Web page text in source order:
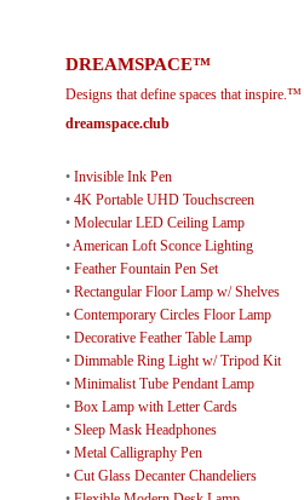
DREAMSPACE™
Designs that define spaces that inspire.™
dreamspace.club
• Invisible Ink Pen
• 4K Portable UHD Touchscreen
• Molecular LED Ceiling Lamp
•American Loft Sconce Lighting
• Feather Fountain Pen Set
• Rectangular Floor Lamp w/ Shelves
• Contemporary Circles Floor Lamp
• Decorative Feather Table Lamp
• Dimmable Ring Light w/ Tripod Kit
• Minimalist Tube Pendant Lamp
• Box Lamp with Letter Cards
• Sleep Mask Headphones
• Metal Calligraphy Pen
• Cut Glass Decanter Chandeliers